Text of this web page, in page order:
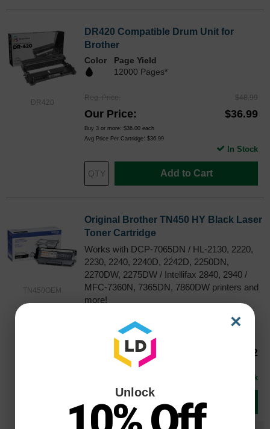
DR420
DR420 Compatible Drum Unit for
Brother
Color
Page Yield
12000 Pages*
Reg. Price $48.99
Our Price $36.99
Buy 3 or more: $36.00 each
Avg Price Per Cartridge: $36.99
Add to Cart
In Stock
TN450OEM
Original Brother TN450 HY Black Laser
Toner Cartridge
Works with DCP-7065DN / HL-2130, 2220,
2230, 2240, 2240D, 2242D, 2250DN,
2270DW, 2275DW / Intellifax 2840, 2940 /
MFC-7360N, 7365DN, 7860DW printers and
more!
2600 Pages*
Our Price $70.52
Avg Price Per Cartridge: $70.52
Add to Cart
In Stock
×
Unlock